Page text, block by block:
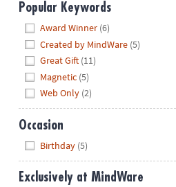
Popular Keywords
Award Winner (6)
Created by MindWare (5)
Great Gift (11)
Magnetic (5)
Web Only (2)
Occasion
Birthday (5)
Exclusively at MindWare